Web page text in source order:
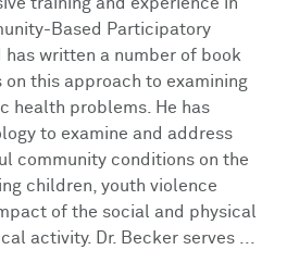
Based Participatory
has written a number of book
this approach to examining
health problems. He has
to examine and address
community conditions on the
children, youth violence
of the social and physical
activity. Dr. Becker serves ...